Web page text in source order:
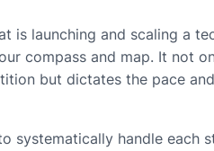
is launching and scaling a
compass and map. It not
but dictates the pace
systematically handle each